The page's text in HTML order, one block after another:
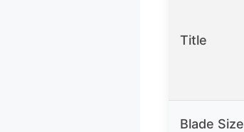
Title
Blade Size